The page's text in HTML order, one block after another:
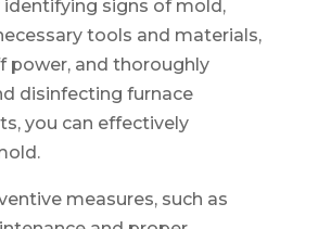
identifying signs of mold,
tools and materials,
power, and thoroughly
disinfecting furnace
you can effectively
measures, such as